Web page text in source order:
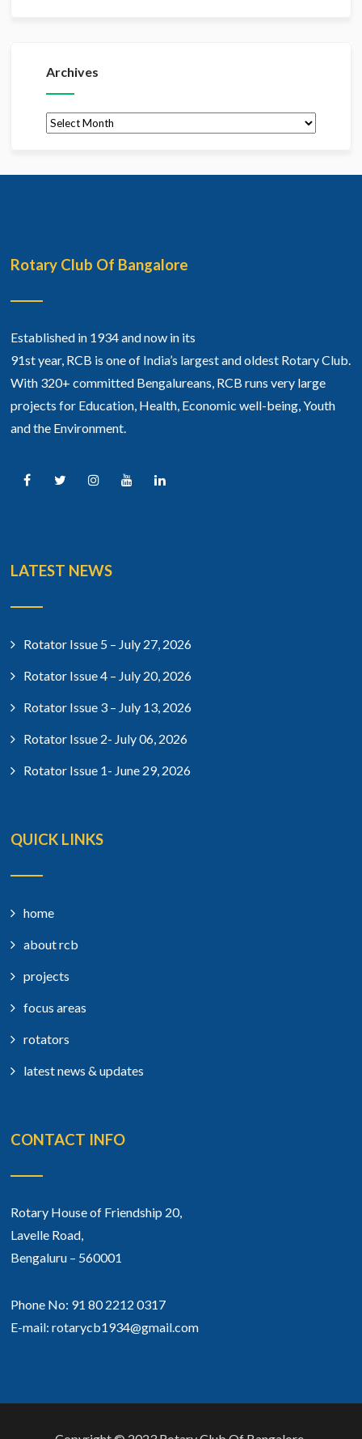
Archives
Archives
Rotary Club Of Bangalore
Established in 1934 and now in its
91st year, RCB is one of India’s largest and oldest Rotary Club.
With 320+ committed Bengalureans, RCB runs very large
projects for Education, Health, Economic well-being, Youth
and the Environment.
LATEST NEWS
Rotator Issue 5 – July 27, 2026
Rotator Issue 4 – July 20, 2026
Rotator Issue 3 – July 13, 2026
Rotator Issue 2- July 06, 2026
Rotator Issue 1- June 29, 2026
QUICK LINKS
home
about rcb
projects
focus areas
rotators
latest news & updates
CONTACT INFO
Rotary House of Friendship 20,
Lavelle Road,
Bengaluru – 560001
Phone No: 91 80 2212 0317
E-mail: rotarycb1934@gmail.com